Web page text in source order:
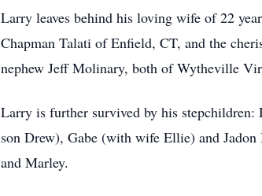
Larry leaves behind his loving wife of 22
Chapman Talati of Enfield, CT, and the
nephew Jeff Molinary, both of Wytheville
Larry is further survived by his stepchildren:
son Drew), Gabe (with wife Ellie) and
and Marley.